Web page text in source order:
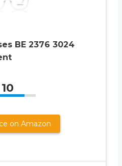
BE 2376 3024
10
on Amazon